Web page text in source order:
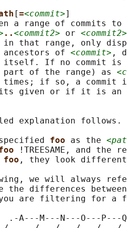
[=<commit>]
a range of commits to
..<commit2> or <commit2>
in that range, only
ancestors of
<commit> ,
itself. If no commit is
of the range) as
if so, a commit
given or if it is
explanation follows.
foo as the
!TREESAME, and the
foo , they look
we will always
the differences
are filtering for a
.-A---M---N---O---P---Q